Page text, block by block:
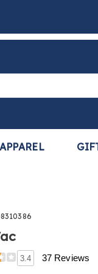
APPAREL
3.4 37 Reviews